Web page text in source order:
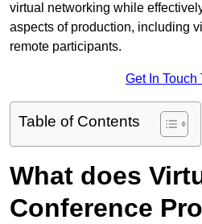
virtual networking while
aspects of production, including
remote participants.
Get In Touch
Table of Contents
What does
Conference